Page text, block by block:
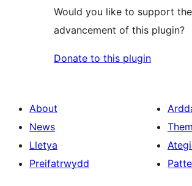
Would you like to support the
advancement of this plugin?
Donate to this plugin
About
News
Lletya
Preifatrwydd